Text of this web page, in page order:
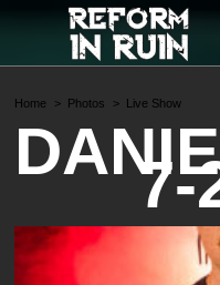
Home Photos Live Show
7-